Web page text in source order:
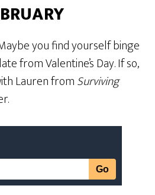
you find yourself binge
from Valentine’s Day. If so,
Lauren fromSurviving